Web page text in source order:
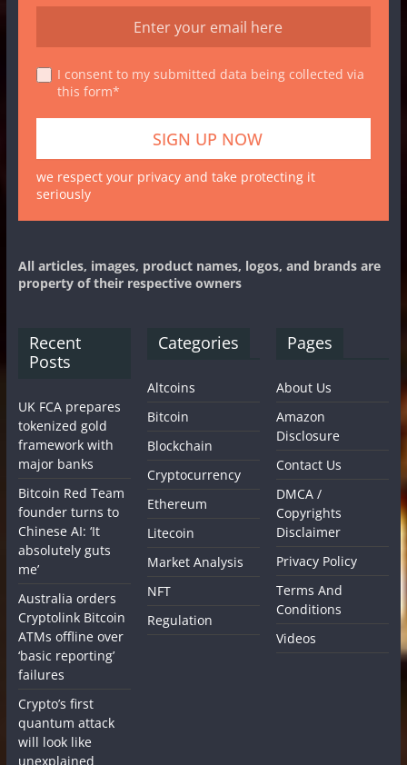
I consent to my submitted data being collected via
this form*
we respect your privacy and take protecting it
seriously
All articles, images, product names, logos, and brands are
property of their respective owners
Recent
Posts
UK FCA prepares
tokenized gold
framework with
major banks
Bitcoin Red Team
founder turns to
Chinese AI: ‘It
absolutely guts
me’
Australia orders
Cryptolink Bitcoin
ATMs offline over
‘basic reporting’
failures
Crypto’s first
quantum attack
will look like
unexplained
Categories
Altcoins
Bitcoin
Blockchain
Cryptocurrency
Ethereum
Litecoin
Market Analysis
NFT
Regulation
Pages
About Us
Amazon
Disclosure
Contact Us
DMCA /
Copyrights
Disclaimer
Privacy Policy
Terms And
Conditions
Videos